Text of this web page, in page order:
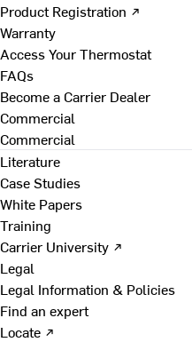
Product Registration ↗
Warranty
Access Your Thermostat
FAQs
Become a Carrier Dealer
Commercial
Commercial
Literature
Case Studies
White Papers
Training
Carrier University ↗
Legal
Legal Information & Policies
Find an expert
Locate ↗